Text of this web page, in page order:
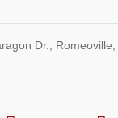
Dr., Romeoville,